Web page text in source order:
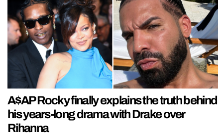
A$AP Rocky finally explains the truth behind
his years-long drama with Drake over
Rihanna